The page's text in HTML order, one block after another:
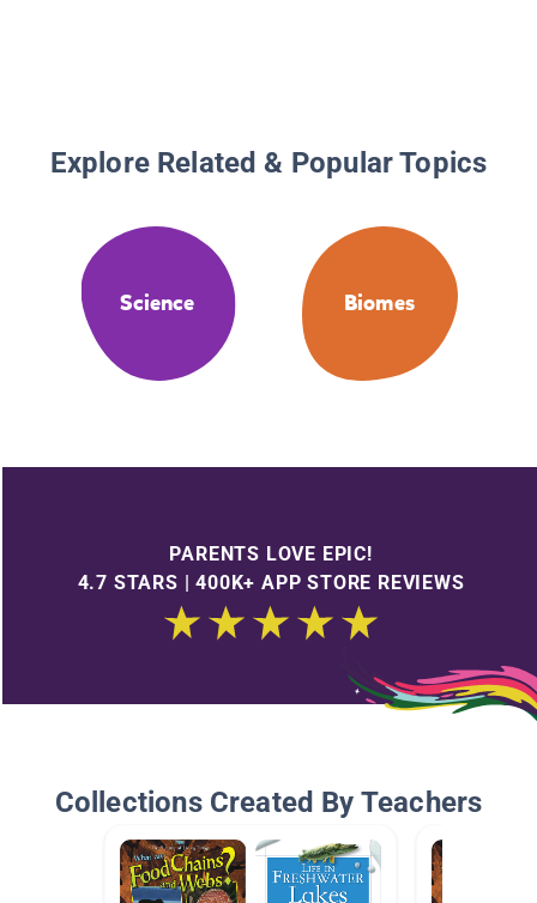
Explore Related & Popular Topics
Science Biomes
PARENTS LOVE EPIC!
4.7 STARS | 400K+ APP STORE REVIEWS
Collections Created By Teachers